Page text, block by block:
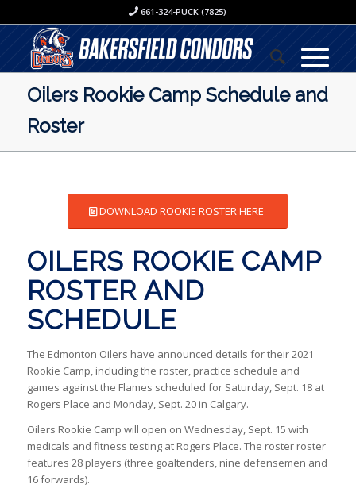
661-324-PUCK (7825)
Oilers Rookie Camp Schedule and
Roster
DOWNLOAD ROOKIE ROSTER HERE
OILERS ROOKIE CAMP
ROSTER AND
SCHEDULE
The Edmonton Oilers have announced details for their 2021
Rookie Camp, including the roster, practice schedule and
games against the Flames scheduled for Saturday, Sept. 18 at
Rogers Place and Monday, Sept. 20 in Calgary.
Oilers Rookie Camp will open on Wednesday, Sept. 15 with
medicals and fitness testing at Rogers Place. The roster roster
features 28 players (three goaltenders, nine defensemen and
16 forwards).